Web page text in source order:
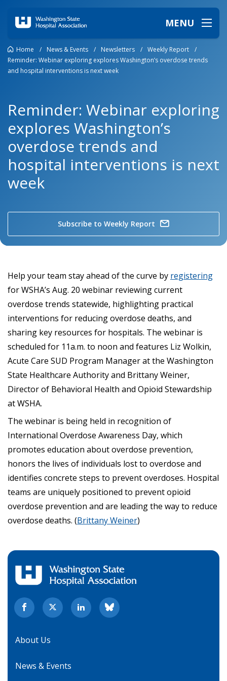
MENU
Home / News & Events / Newsletters / Weekly Report
/
Reminder: Webinar exploring explores Washington’s overdose trends
and hospital interventions is next week
Reminder: Webinar exploring
explores Washington’s
overdose trends and
hospital interventions is next
week
Subscribe to Weekly Report
Help your team stay ahead of the curve by registering
for WSHA’s Aug. 20 webinar reviewing current
overdose trends statewide, highlighting practical
interventions for reducing overdose deaths, and
sharing key resources for hospitals. The webinar is
scheduled for 11a.m. to noon and features Liz Wolkin,
Acute Care SUD Program Manager at the Washington
State Healthcare Authority and Brittany Weiner,
Director of Behavioral Health and Opioid Stewardship
at WSHA.
The webinar is being held in recognition of
International Overdose Awareness Day, which
promotes education about overdose prevention,
honors the lives of individuals lost to overdose and
identifies concrete steps to prevent overdoses. Hospital
teams are uniquely positioned to prevent opioid
overdose prevention and are leading the way to reduce
overdose deaths. (Brittany Weiner)
About Us
News & Events